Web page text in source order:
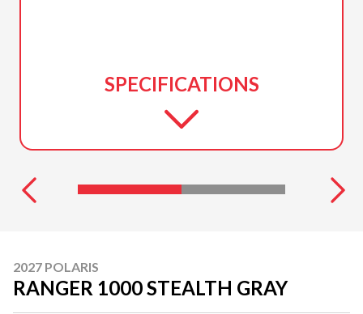
SPECIFICATIONS
2027 POLARIS
RANGER 1000 STEALTH GRAY